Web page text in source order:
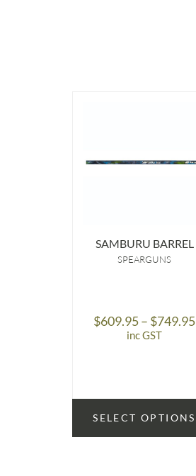
SAMBURU BARREL
SPEARGUNS
$609.95– $749.95
inc GST
SELECT OPTIONS